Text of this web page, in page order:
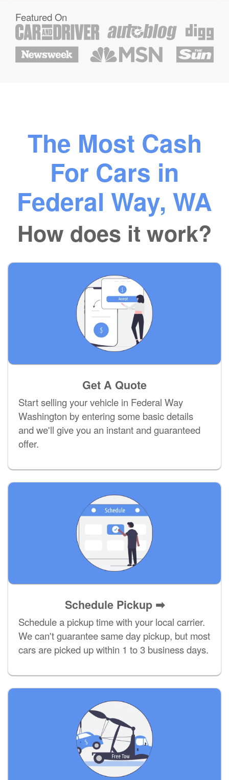
Featured On
The Most Cash
For Cars in
Federal Way, WA
How does it work?
Get A Quote
Start selling your vehicle in Federal Way
Washington by entering some basic details
and we'll give you an instant and guaranteed
offer.
Schedule Pickup ➡
Schedule a pickup time with your local carrier.
We can't guarantee same day pickup, but most
cars are picked up within 1 to 3 business days.